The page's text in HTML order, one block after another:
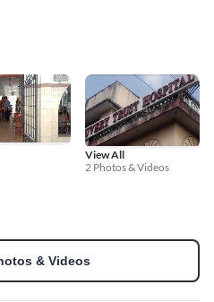
View All
2 Photos & Videos
& Videos